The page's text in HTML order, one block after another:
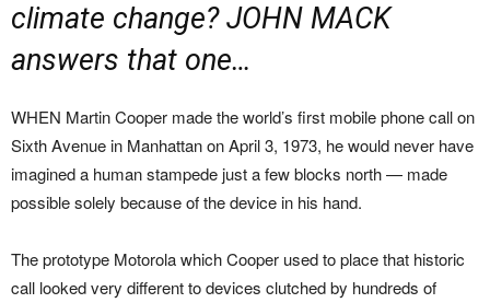
climate change? JOHN MACK
answers that one…
WHEN Martin Cooper made the world’s first mobile phone call on
Sixth Avenue in Manhattan on April 3, 1973, he would never have
imagined a human stampede just a few blocks north — made
possible solely because of the device in his hand.
The prototype Motorola which Cooper used to place that historic
call looked very different to devices clutched by hundreds of